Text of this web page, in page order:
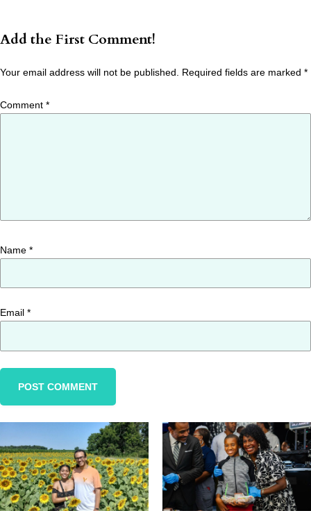
Add the First Comment!
Your email address will not be published. Required fields are marked *
Comment *
Name *
Email *